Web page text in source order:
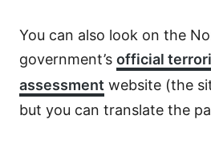
You can also look on the
government’s official
assessment website (the
but you can translate the